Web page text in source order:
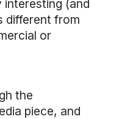
interesting (and
different from
or
the
piece, and